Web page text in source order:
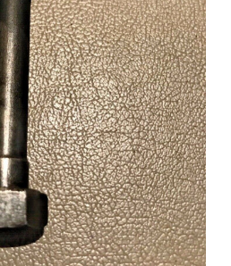
Add to Cart